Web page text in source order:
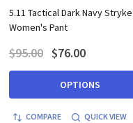
5.11 Tactical Dark Navy Stryke
Women's Pant
$95.00 $76.00
OPTIONS
COMPARE QUICK VIEW